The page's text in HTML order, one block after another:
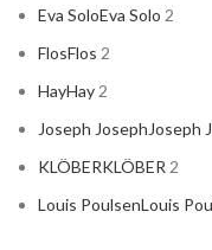
Eva SoloEva Solo 2
FlosFlos 2
HayHay2
Joseph JosephJoseph
KLÖBERKLÖBER2
Louis PoulsenLouis